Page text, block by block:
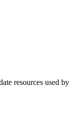
resources used by